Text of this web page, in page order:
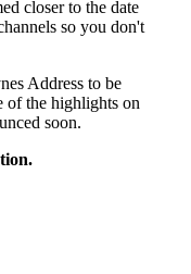
closer to the date
so you don't
Address to be
the highlights on
soon.